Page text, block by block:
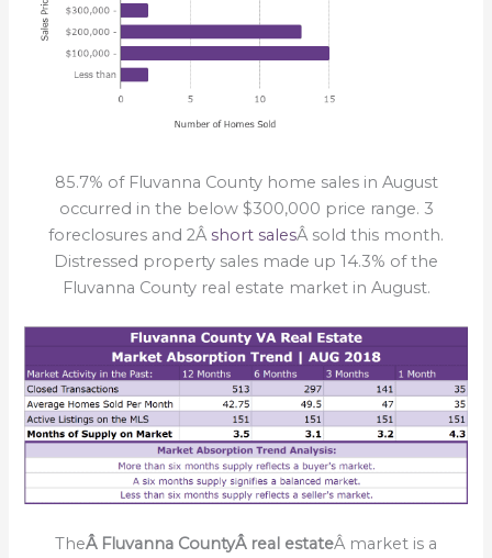
85.7% of Fluvanna County home sales in August
occurred in the below $300,000 price range. 3
foreclosures and 2Â short salesÂ sold this month.
Distressed property sales made up 14.3% of the
Fluvanna County real estate market in August.
TheÂ Fluvanna CountyÂ real estateÂ market is a